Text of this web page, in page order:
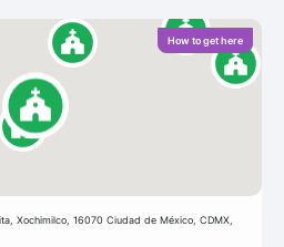
How to get here
Xochimilco, 16070 Ciudad de México, CDMX,